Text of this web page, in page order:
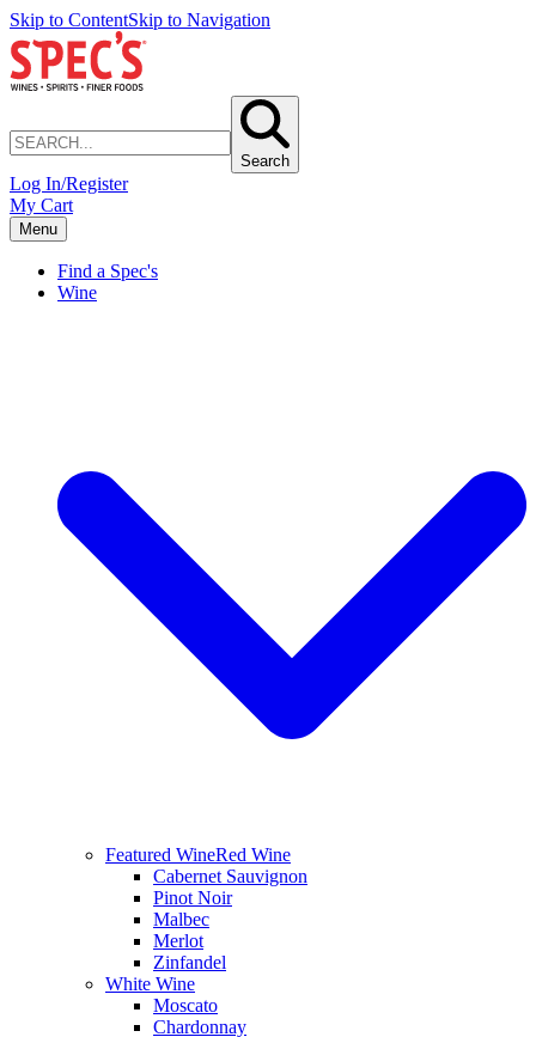
Skip to ContentSkip to Navigation
Search
Log In/Register
My Cart
Menu
Find a Spec's
Wine
Featured WineRed Wine
Cabernet Sauvignon
Pinot Noir
Malbec
Merlot
Zinfandel
White Wine
Moscato
Chardonnay